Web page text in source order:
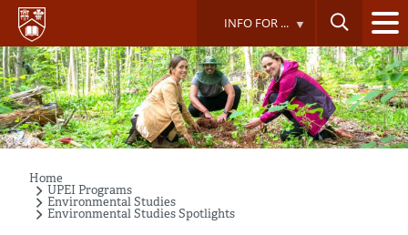
Skip
main
content
INFO FOR ...
Breadcrumb
Home
UPEI Programs
Environmental Studies
Environmental Studies Spotlights